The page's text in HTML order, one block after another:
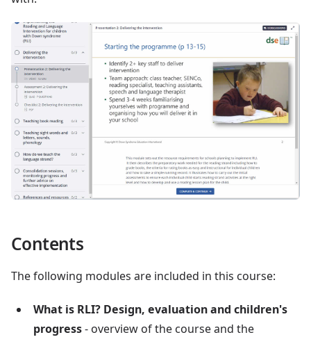
Contents
The following modules are included in this course:
What is RLI? Design, evaluation and children's
progress- overview of the course and the